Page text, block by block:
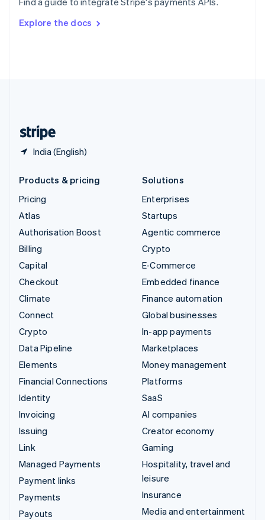
Explore the docs
India (English)
SvenskaEnglish
DeutschFrançais Italiano
Products & pricing
Pricing
Atlas
Authorisation Boost
Billing
Capital
Checkout
Climate
Connect
Crypto
Data Pipeline
Elements
Financial Connections
Identity
Invoicing
Issuing
Link
Managed Payments
Payment links
Payments
Payouts
Solutions
Enterprises
Startups
Agentic commerce
Crypto
E-Commerce
Embedded finance
Finance automation
Global businesses
In-app payments
Marketplaces
Money management
Platforms
SaaS
AI companies
Creator economy
Gaming
Hospitality, travel and
leisure
Insurance
Media and entertainment